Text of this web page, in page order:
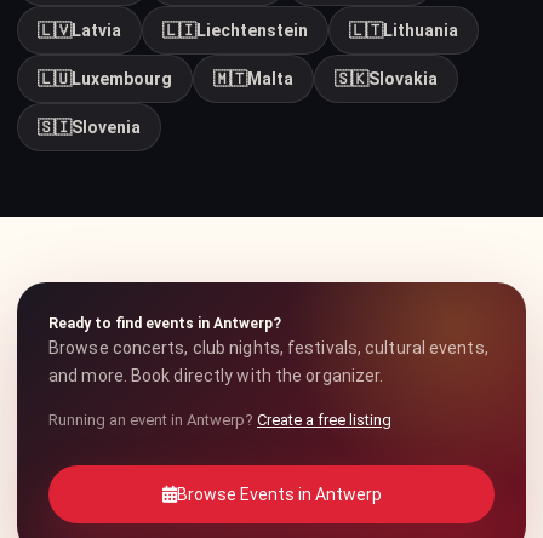
🇱🇻Latvia 🇱🇮Liechtenstein 🇱🇹Lithuania
🇱🇺Luxembourg 🇲🇹Malta 🇸🇰Slovakia
🇸🇮Slovenia
Ready to find events in Antwerp?
Browse concerts, club nights, festivals, cultural events,
and more. Book directly with the organizer.
Running an event in Antwerp? Create a free listing
Browse Events in Antwerp